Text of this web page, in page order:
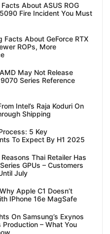
About ASUS ROG
Fire Incident You Must
Facts About GeForce RTX
ROPs, More
May Not Release
9070 Series Reference
Intel’s Raja Koduri On
Shipping
5 Key
To Expect By H1 2025
Thai Retailer Has
GPUs – Customers
July
Apple C1 Doesn’t
IPhone 16e MagSafe
On Samsung’s Exynos
– What You